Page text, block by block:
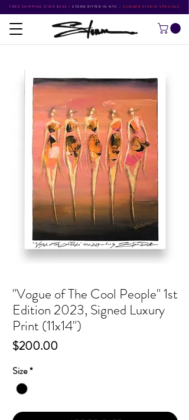
FREE SHIPPING OVER $500 • STORM RITTER IN NYC • SUMMER STUDIO SPECIALS
"Vogue of The Cool People" 1st
Edition 2023, Signed Luxury
Print (11x14")
$200.00Price
Size*